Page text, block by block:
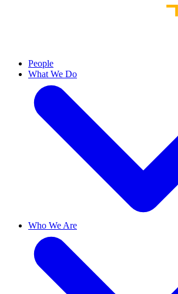
People
What We Do
Who We Are